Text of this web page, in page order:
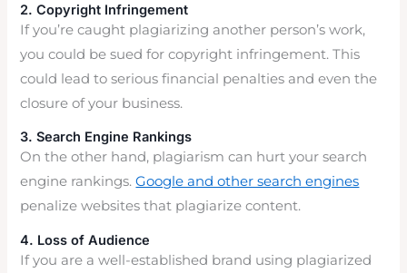
2. Copyright Infringement
If you’re caught plagiarizing another person’s work,
you could be sued for copyright infringement. This
could lead to serious financial penalties and even the
closure of your business.
3. Search Engine Rankings
On the other hand, plagiarism can hurt your search
engine rankings.Google and other search engines
penalize websites that plagiarize content.
4. Loss of Audience
If you are a well-established brand using plagiarized